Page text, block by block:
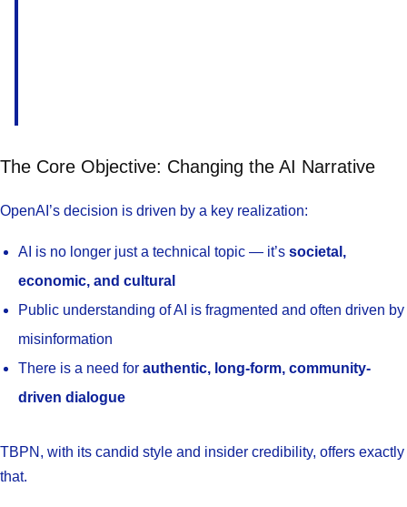
The Core Objective: Changing the AI Narrative
OpenAI’s decision is driven by a key realization:
AI is no longer just a technical topic — it’s societal,
economic, and cultural
Public understanding of AI is fragmented and often driven by
misinformation
There is a need for authentic, long-form, community-
driven dialogue
TBPN, with its candid style and insider credibility, offers exactly
that.